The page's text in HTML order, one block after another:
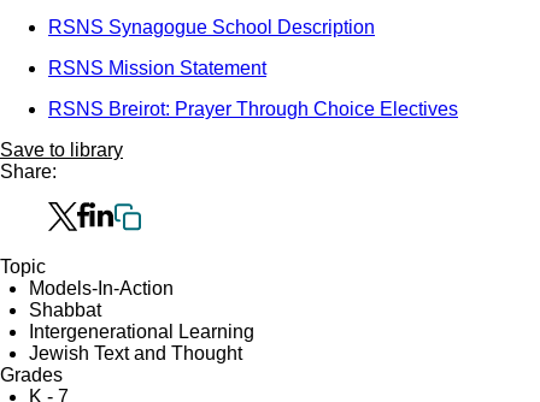
RSNS Synagogue School Description
RSNS Mission Statement
RSNS Breirot: Prayer Through Choice Electives
Save to library
Share:
Topic
Models-In-Action
Shabbat
Intergenerational Learning
Jewish Text and Thought
Grades
K - 7